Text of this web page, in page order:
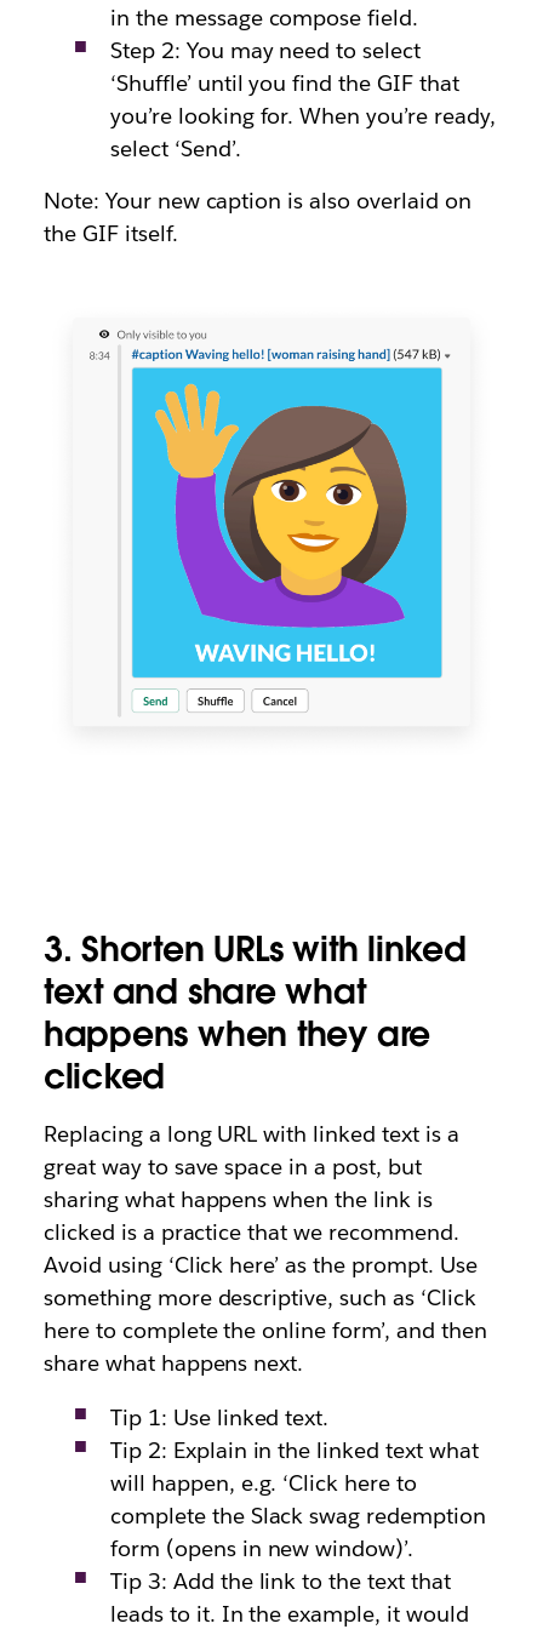
in the message compose field.
Step 2: You may need to select
‘Shuffle’ until you find the GIF that
you’re looking for. When you’re ready,
select ‘Send’.
Note: Your new caption is also overlaid on
the GIF itself.
3.Shorten URLs with linked
text and share what
happens when they are
clicked
Replacing a long URL with linked text is a
great way to save space in a post, but
sharing what happens when the link is
clicked is a practice that we recommend.
Avoid using ‘Click here’ as the prompt. Use
something more descriptive, such as ‘Click
here to complete the online form’, and then
share what happens next.
Tip 1: Use linked text.
Tip 2: Explain in the linked text what
will happen, e.g. ‘Click here to
complete the Slack swag redemption
form (opens in new window)’.
Tip 3: Add the link to the text that
leads to it. In the example, it would